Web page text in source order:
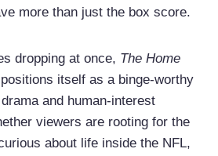
more than just the box score.
dropping at once, The Home
positions itself as a binge-worthy
and human-interest
viewers are rooting for the
about life inside the NFL,